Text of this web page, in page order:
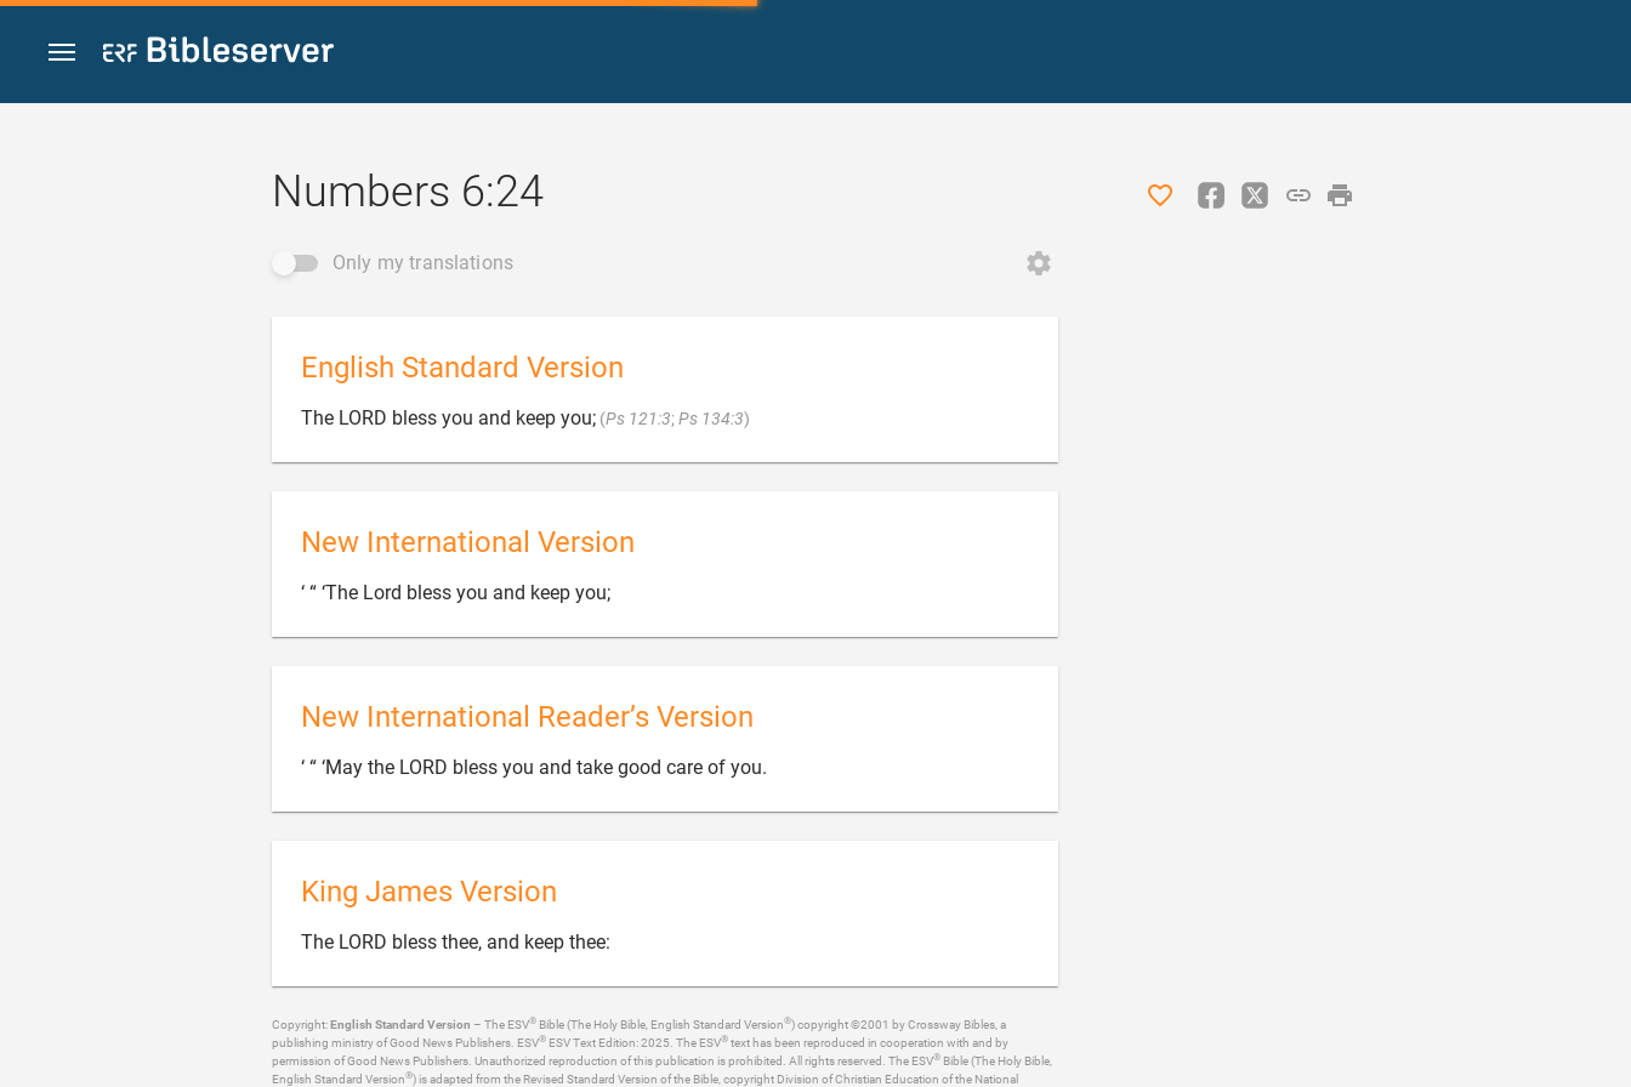
Jump to content
Numbers 6:24
Only my translations
English Standard Version
The LORD bless you and keep you; (Ps 121:3; Ps 134:3)
New International Version
‘ “ ‘The Lord bless you and keep you;
New International Reader’s Version
‘ “ ‘May the LORD bless you and take good care of you.
King James Version
The LORD bless thee, and keep thee:
Copyright:English Standard Version – The ESV® Bible (The Holy Bible, English Standard Version®) copyright ©2001 by Crossway Bibles, a
publishing ministry of Good News Publishers. ESV® ESV Text Edition: 2025. The ESV® text has been reproduced in cooperation with and by
permission of Good News Publishers. Unauthorized reproduction of this publication is prohibited. All rights reserved. The ESV® Bible (The Holy Bible,
English Standard Version®) is adapted from the Revised Standard Version of the Bible, copyright Division of Christian Education of the National